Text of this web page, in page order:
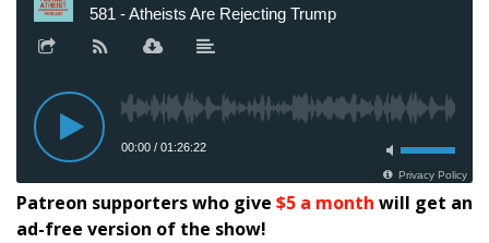
Patreon supporters who give $5 a month will get an
ad-free version of the show!